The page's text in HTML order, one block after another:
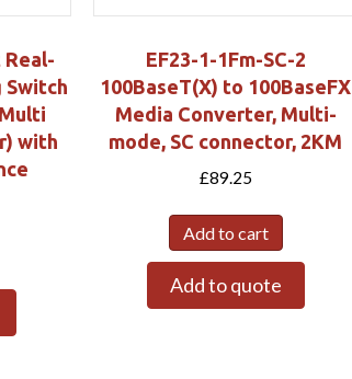
Real-
Switch
with
EF23-1-1Fm-SC-2
100BaseT(X) to 100BaseFX
Media Converter, Multi-
mode, SC connector, 2KM
£89.25
Add to cart
Add to quote